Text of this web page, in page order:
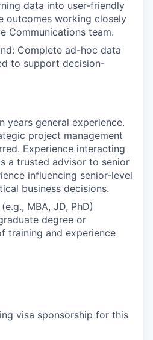
data into user-friendly
outcomes working closely
Communications team.
Complete ad-hoc data
to support decision-
years general experience.
project management
Experience interacting
a trusted advisor to senior
influencing senior-level
business decisions.
MBA, JD, PhD)
degree or
training and experience
visa sponsorship for this